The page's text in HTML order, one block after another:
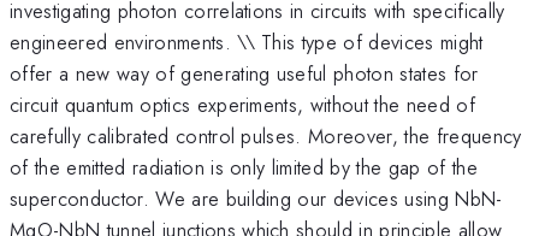
investigating photon correlations in circuits with specifically
engineered environments. \\ This type of devices might
offer a new way of generating useful photon states for
circuit quantum optics experiments, without the need of
carefully calibrated control pulses. Moreover, the frequency
of the emitted radiation is only limited by the gap of the
superconductor. We are building our devices using NbN-
MgO-NbN tunnel junctions which should in principle allow